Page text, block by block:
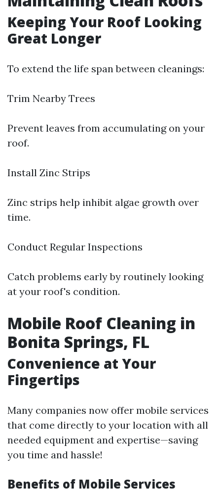
Keeping Your Roof Looking
Great Longer
To extend the life span between cleanings:
Trim Nearby Trees
Prevent leaves from accumulating on your
roof.
Install Zinc Strips
Zinc strips help inhibit algae growth over
time.
Conduct Regular Inspections
Catch problems early by routinely looking
at your roof's condition.
Mobile Roof Cleaning in
Bonita Springs, FL
Convenience at Your
Fingertips
Many companies now offer mobile services
that come directly to your location with all
needed equipment and expertise—saving
you time and hassle!
Benefits of Mobile Services